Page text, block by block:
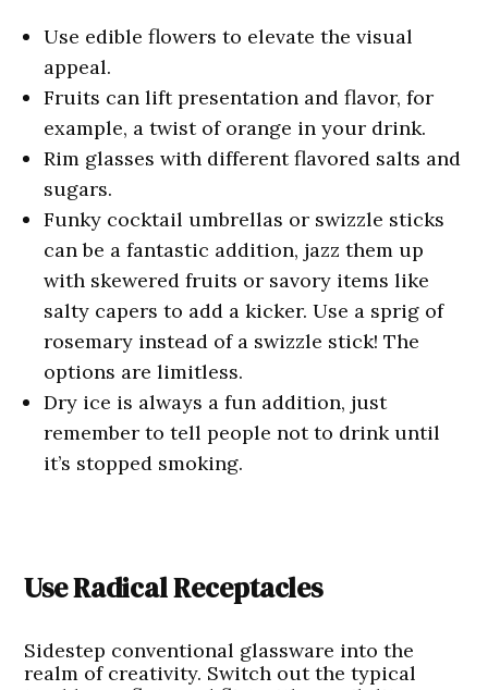
Use edible flowers to elevate the visual
appeal.
Fruits can lift presentation and flavor, for
example, a twist of orange in your drink.
Rim glasses with different flavored salts and
sugars.
Funky cocktail umbrellas or swizzle sticks
can be a fantastic addition, jazz them up
with skewered fruits or savory items like
salty capers to add a kicker. Use a sprig of
rosemary instead of a swizzle stick! The
options are limitless.
Dry ice is always a fun addition, just
remember to tell people not to drink until
it’s stopped smoking.
Use Radical Receptacles
Sidestep conventional glassware into the
realm of creativity. Switch out the typical